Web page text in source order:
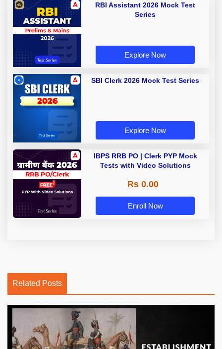
RBI Assistant 2026 Mock Test
Series
Explore Now
SBI Clerk 2026 Mock Test Series
Explore Now
IBPS RRB PO | Clerk PYP Mock
Tests with Video Solutions
Rs 0.00
Enroll Now
Related Posts